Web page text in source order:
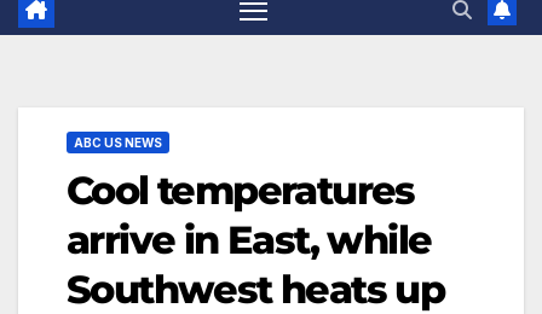
ABC US NEWS
Cool temperatures
arrive in East, while
Southwest heats up